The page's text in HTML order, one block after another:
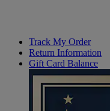
Track My Order
Return Information
Gift Card Balance